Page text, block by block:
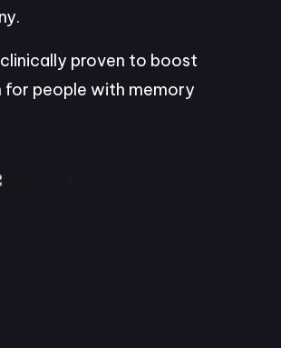
clinically proven to boost
for people with memory